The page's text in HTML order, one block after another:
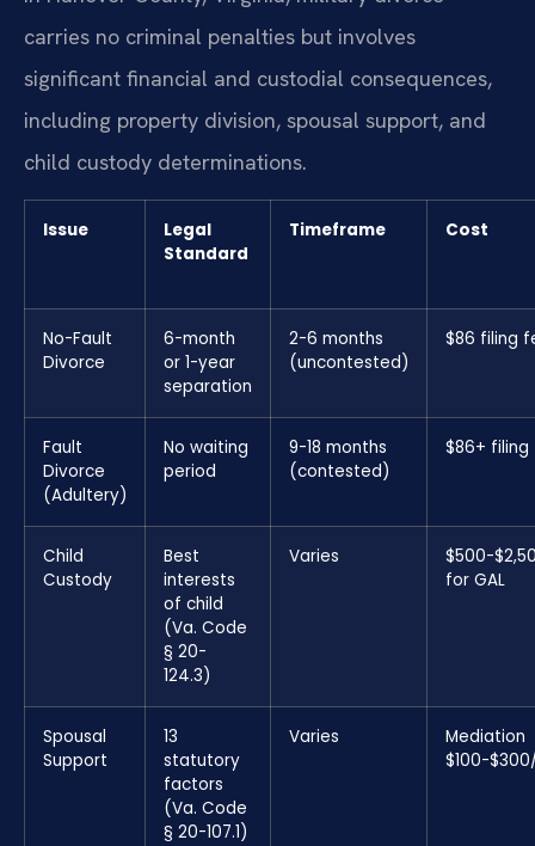
carries no criminal penalties but involves
significant financial and custodial consequences,
including property division, spousal support, and
child custody determinations.
Issue
Legal
Standard
Timeframe Cost
No-Fault
Divorce
6-month
or 1-year
separation
2-6 months
(uncontested)
$86 filing
Fault
Divorce
(Adultery)
No waiting
period
9-18 months
(contested)
$86+
Child
Custody
Best
interests
of child
(Va. Code
§ 20-
124.3)
Varies
$500-
for GAL
Spousal
Support
13
statutory
factors
(Va. Code
§ 20-107.1)
Varies
Mediation
$100-